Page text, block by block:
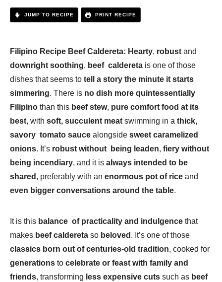
JUMP TO RECIPE PRINT RECIPE
Filipino Recipe Beef Caldereta: Hearty, robust and
downright soothing, beef caldereta is one of those
dishes that seems to tell a story the minute it starts
simmering. There is no dish more quintessentially
Filipino than this beef stew, pure comfort food at its
best, with soft, succulent meat swimming in a thick,
savory tomato sauce alongside sweet caramelized
onions. It’s robust without being leaden, fiery without
being incendiary, and it is always intended to be
shared , preferably with an enormous pot of rice and
even bigger conversations around the table.
It is this balance of practicality and indulgence that
makes beef caldereta so beloved . It’s one of those
classics born out of centuries-old tradition, cooked for
generations to celebrate or feast with family and
friends, transforming less expensive cuts such as beef